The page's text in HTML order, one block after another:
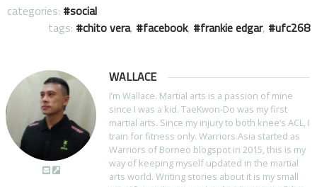
categories:
social
tags:
chito vera, facebook, frankie edgar, ufc268
WALLACE
I’m Wallace. Martial arts is a passion of mine
since I was a kid. TaeKwon-Do was my first
martial arts. Since my injury to both knee’s ACL, I
train for fitness only. Warriors.Asia started as
Warriors of Borneo blogspot in 2015, this is my
way of keeping myself updated in the martial
arts world. Writing stories about it is my small